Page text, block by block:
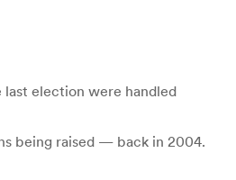
election were handled
being raised — back in 2004.